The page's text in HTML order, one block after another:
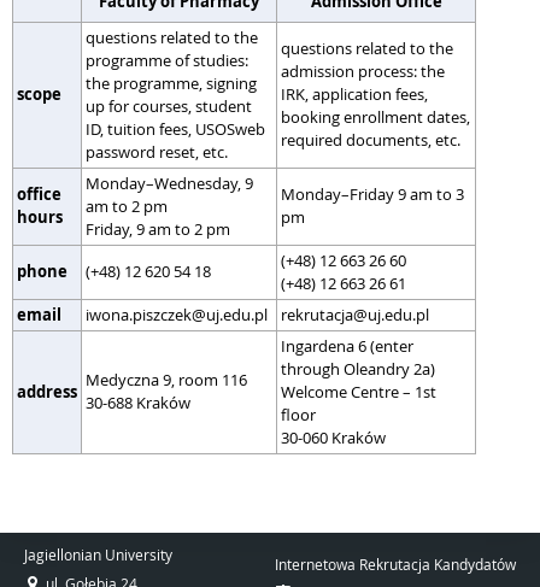
scope
questions related to the
programme of studies:
the programme, signing
up for courses, student
ID, tuition fees, USOSweb
password reset, etc.
questions related to the
admission process: the
IRK, application fees,
booking enrollment dates,
required documents, etc.
office
hours
Monday–Wednesday, 9
am to 2 pm
Friday, 9 am to 2 pm
Monday–Friday 9 am to 3
pm
phone (+48) 12 620 54 18
(+48) 12 663 26 60
(+48) 12 663 26 61
email
iwona.piszczek@uj.edu.pl rekrutacja@uj.edu.pl
address
Medyczna 9, room 116
30-688 Kraków
Ingardena 6 (enter
through Oleandry 2a)
Welcome Centre – 1st
floor
30-060 Kraków
Jagiellonian University
Internetowa Rekrutacja Kandydatów